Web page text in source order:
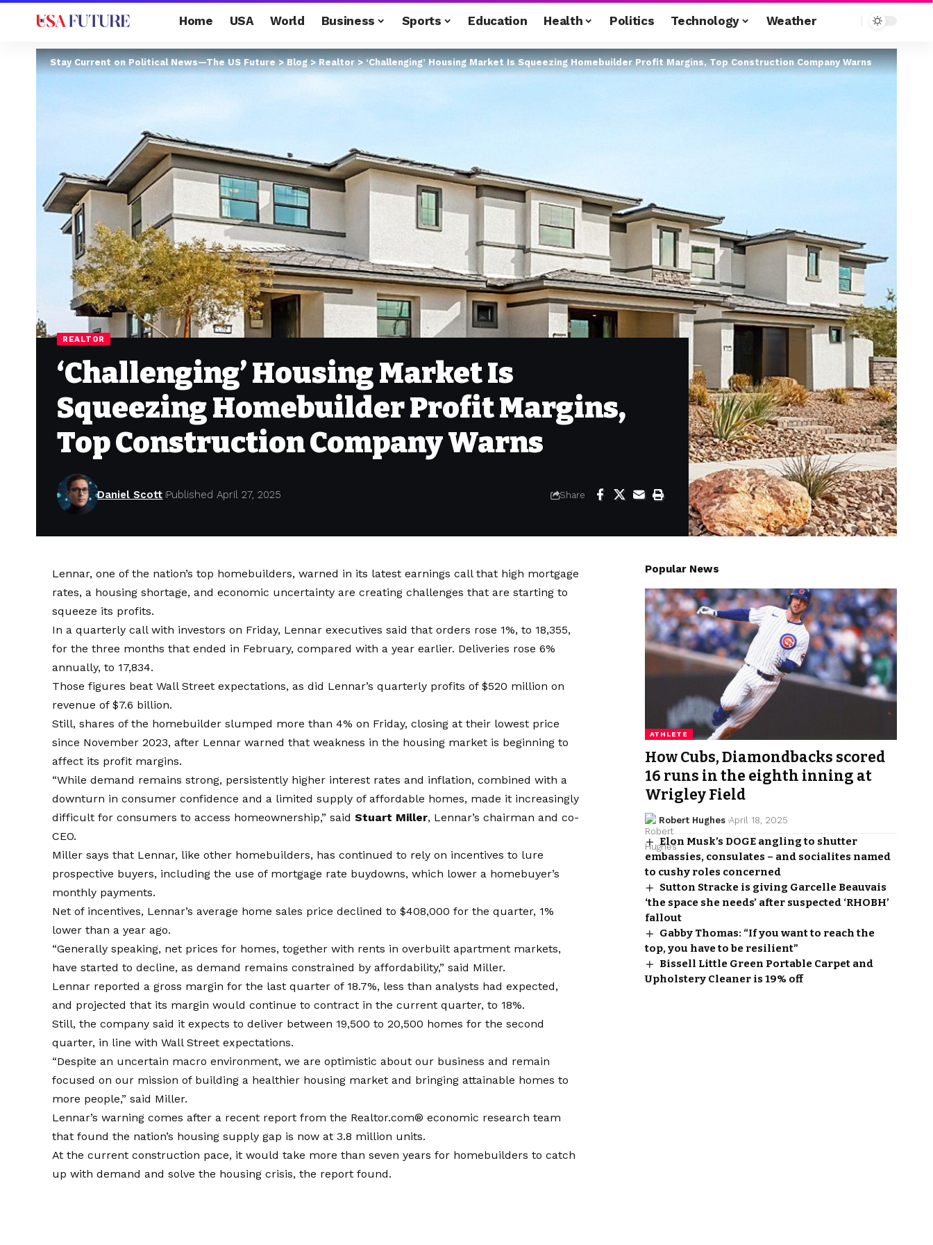
Home USA World Business Sports Education Health Politics Technology Weather
Stay Current on Political News—The US Future>Blog>Realtor>‘Challenging’ Housing Market Is Squeezing Homebuilder Profit Margins, Top Construction Company Warns
REALTOR
‘Challenging’ Housing Market Is
Squeezing Homebuilder Profit Margins,
Top Construction Company Warns
Daniel Scott Published April 27, 2025 Share
Lennar, one of the nation’s top homebuilders, warned in its latest earnings call that high mortgage
rates, a housing shortage, and economic uncertainty are creating challenges that are starting to
squeeze its profits.
In a quarterly call with investors on Friday, Lennar executives said that orders rose 1%, to 18,355,
for the three months that ended in February, compared with a year earlier. Deliveries rose 6%
annually, to 17,834.
Those figures beat Wall Street expectations, as did Lennar’s quarterly profits of $520 million on
revenue of $7.6 billion.
Still, shares of the homebuilder slumped more than 4% on Friday, closing at their lowest price
since November 2023, after Lennar warned that weakness in the housing market is beginning to
affect its profit margins.
“While demand remains strong, persistently higher interest rates and inflation, combined with a
downturn in consumer confidence and a limited supply of affordable homes, made it increasingly
difficult for consumers to access homeownership,” saidStuart Miller, Lennar’s chairman and co-
CEO.
Miller says that Lennar, like other homebuilders, has continued to rely on incentives to lure
prospective buyers, including the use of mortgage rate buydowns, which lower a homebuyer’s
monthly payments.
Net of incentives, Lennar’s average home sales price declined to $408,000 for the quarter, 1%
lower than a year ago.
“Generally speaking, net prices for homes, together with rents in overbuilt apartment markets,
have started to decline, as demand remains constrained by affordability,” said Miller.
Lennar reported a gross margin for the last quarter of 18.7%, less than analysts had expected,
and projected that its margin would continue to contract in the current quarter, to 18%.
Still, the company said it expects to deliver between 19,500 to 20,500 homes for the second
quarter, in line with Wall Street expectations.
“Despite an uncertain macro environment, we are optimistic about our business and remain
focused on our mission of building a healthier housing market and bringing attainable homes to
more people,” said Miller.
Lennar’s warning comes after a recent report from the Realtor.com® economic research team
that found the nation’s housing supply gap is now at 3.8 million units.
At the current construction pace, it would take more than seven years for homebuilders to catch
up with demand and solve the housing crisis, the report found.
Popular News
ATHLETE
How Cubs, Diamondbacks scored
16 runs in the eighth inning at
Wrigley Field
Robert Hughes April 18, 2025
Elon Musk’s DOGE angling to shutter
embassies, consulates – and socialites named
to cushy roles concerned
Sutton Stracke is giving Garcelle Beauvais
‘the space she needs’ after suspected ‘RHOBH’
fallout
Gabby Thomas: “If you want to reach the
top, you have to be resilient”
Bissell Little Green Portable Carpet and
Upholstery Cleaner is 19% off